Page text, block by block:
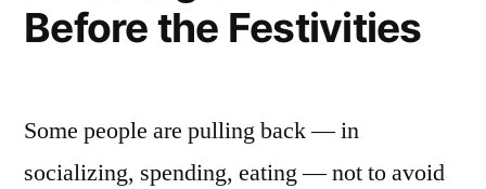
Before the Festivities
Some people are pulling back — in
socializing, spending, eating — not to avoid